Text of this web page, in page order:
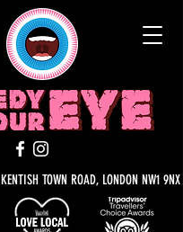
TOWN ROAD, LONDON NW1 9NX